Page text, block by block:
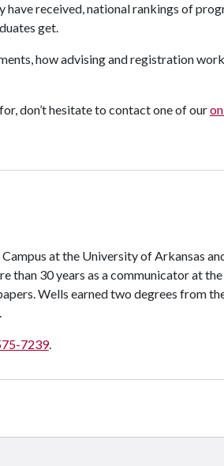
have received, national rankings of
get.
how advising and registration
don’t hesitate to contact one of our
at the University of Arkansas
than 30 years as a communicator at the
Wells earned two degrees from
7239.